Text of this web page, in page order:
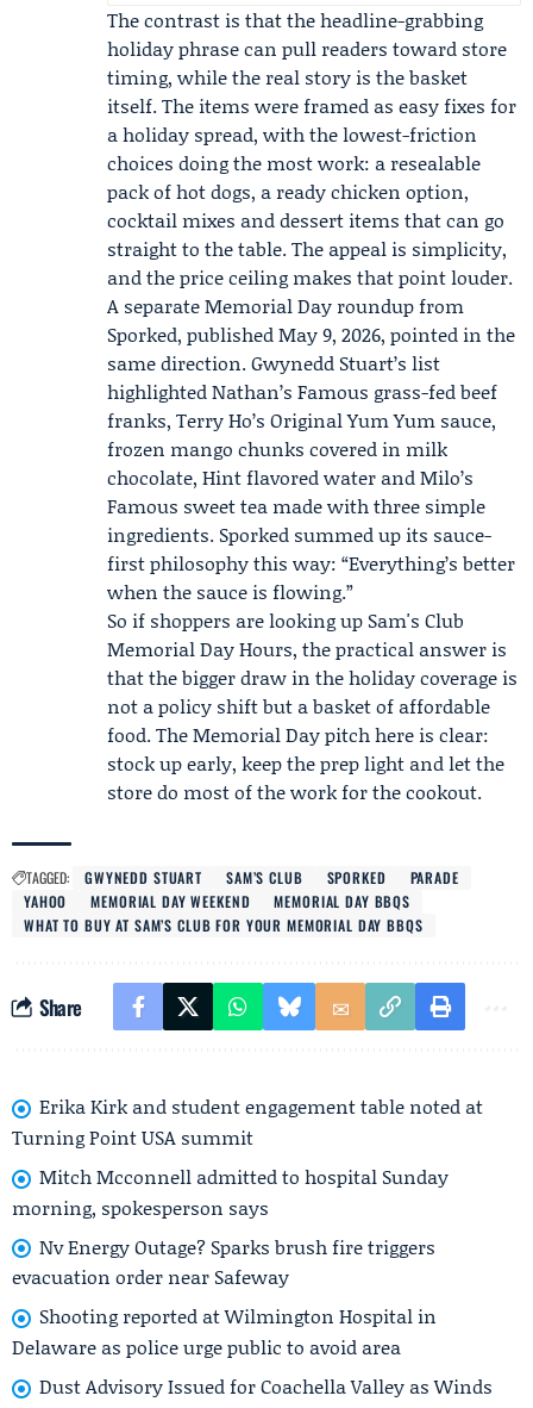
The contrast is that the headline-grabbing
holiday phrase can pull readers toward store
timing, while the real story is the basket
itself. The items were framed as easy fixes for
a holiday spread, with the lowest-friction
choices doing the most work: a resealable
pack of hot dogs, a ready chicken option,
cocktail mixes and dessert items that can go
straight to the table. The appeal is simplicity,
and the price ceiling makes that point louder.
A separate Memorial Day roundup from
Sporked, published May 9, 2026, pointed in the
same direction.Gwynedd Stuart’s list
highlighted Nathan’s Famous grass-fed beef
franks, Terry Ho’s Original Yum Yum sauce,
frozen mango chunks covered in milk
chocolate, Hint flavored water and Milo’s
Famous sweet tea made with three simple
ingredients. Sporked summed up its sauce-
first philosophy this way: “Everything’s better
when the sauce is flowing.”
So if shoppers are looking up Sam's Club
Memorial Day Hours, the practical answer is
that the bigger draw in the holiday coverage is
not a policy shift but a basket of affordable
food. The Memorial Day pitch here is clear:
stock up early, keep the prep light and let the
store do most of the work for the cookout.
TAGGED: GWYNEDD STUART SAM’S CLUB SPORKED
PARADE
YAHOO
MEMORIAL DAY WEEKEND
MEMORIAL DAY BBQS
WHAT TO BUY AT SAM’S CLUB FOR YOUR MEMORIAL DAY BBQS
Share
Erika Kirk and student engagement table noted at
Turning Point USA summit
Mitch Mcconnell admitted to hospital Sunday
morning, spokesperson says
Nv Energy Outage? Sparks brush fire triggers
evacuation order near Safeway
Shooting reported at Wilmington Hospital in
Delaware as police urge public to avoid area
Dust Advisory Issued for Coachella Valley as Winds